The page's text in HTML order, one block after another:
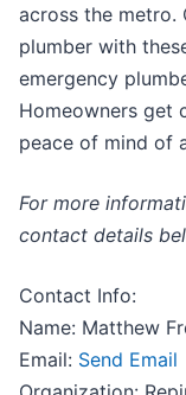
across the metro.
plumber with
emergency
Homeowners get
peace of mind of
For more
contact details
Contact Info:
Name: Matthew
Email: Send Email